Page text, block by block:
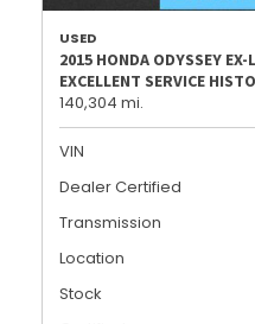
USED
2015 HONDA ODYSSEY EX-
EXCELLENT SERVICE
140,304 mi.
VIN
Dealer Certified
Transmission
Location
Stock